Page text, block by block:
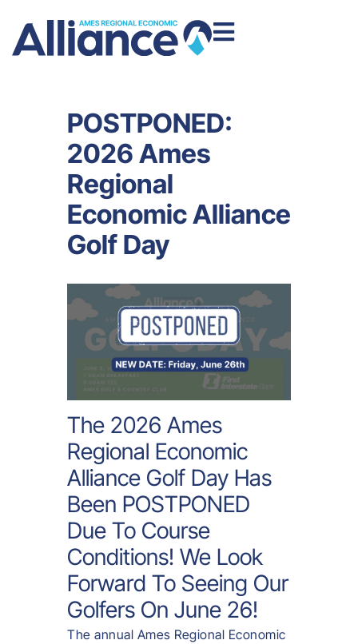
POSTPONED:
2026 Ames
Regional
Economic Alliance
Golf Day
The 2026 Ames
Regional Economic
Alliance Golf Day Has
Been POSTPONED
Due To Course
Conditions! We Look
Forward To Seeing Our
Golfers On June 26!
The annual Ames Regional Economic